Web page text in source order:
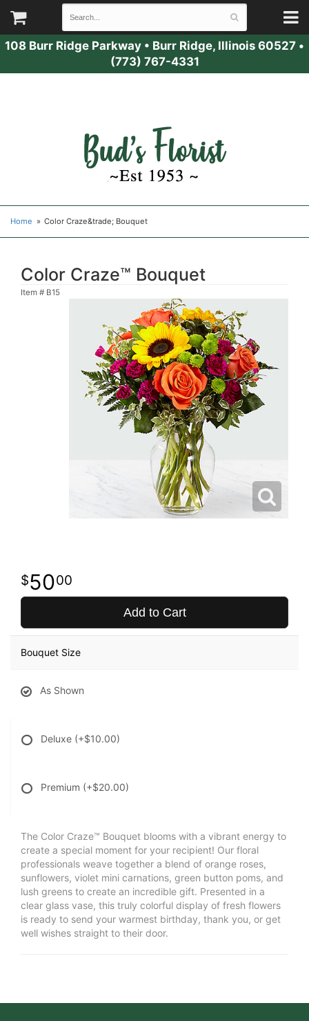
108 Burr Ridge Parkway • Burr Ridge, Illinois 60527 •
(773) 767-4331
Home Color Craze&trade; Bouquet
Color Craze™ Bouquet
Item # B15
5000
Add to Cart
Bouquet Size
As Shown
Deluxe (+$10.00)
Premium (+$20.00)
The Color Craze™ Bouquet blooms with a vibrant energy to
create a special moment for your recipient! Our floral
professionals weave together a blend of orange roses,
sunflowers, violet mini carnations, green button poms, and
lush greens to create an incredible gift. Presented in a
clear glass vase, this truly colorful display of fresh flowers
is ready to send your warmest birthday, thank you, or get
well wishes straight to their door.